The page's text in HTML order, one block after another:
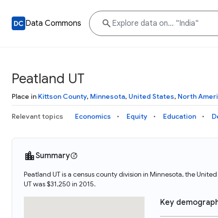
Data Commons
Peatland UT
Place in Kittson County, Minnesota, United States, North
Relevant topics Economics Equity Education
Summary
Peatland UT is a census county division in Minnesota, the
UT was $31,250 in 2015.
Key